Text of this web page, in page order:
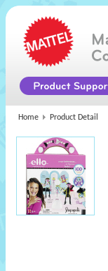
Home Product Detail